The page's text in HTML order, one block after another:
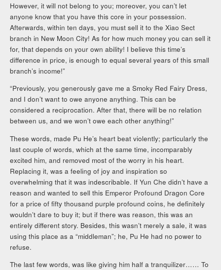
However, it will not belong to you; moreover, you can’t let
anyone know that you have this core in your possession.
Afterwards, within ten days, you must sell it to the Xiao Sect
branch in New Moon City! As for how much money you can sell it
for, that depends on your own ability! I believe this time’s
difference in price, is enough to equal several years of this small
branch’s income!”
“Previously, you generously gave me a Smoky Red Fairy Dress,
and I don’t want to owe anyone anything. This can be
considered a reciprocation. After that, there will be no relation
between us, and we won’t owe each other anything!”
These words, made Pu He’s heart beat violently; particularly the
last couple of words, which at the same time, incomparably
excited him, and removed most of the worry in his heart.
Replacing it, was a feeling of joy and inspiration so
overwhelming that it was indescribable. If Yun Che didn’t have a
reason and wanted to sell this Emperor Profound Dragon Core
for a price of fifty thousand purple profound coins, he definitely
wouldn’t dare to buy it; but if there was reason, this was an
entirely different story. Besides, this wasn’t merely a sale, it was
using this place as a “middleman”; he, Pu He had no power to
refuse.
The last few words, was like giving him half a tranquilizer…… To